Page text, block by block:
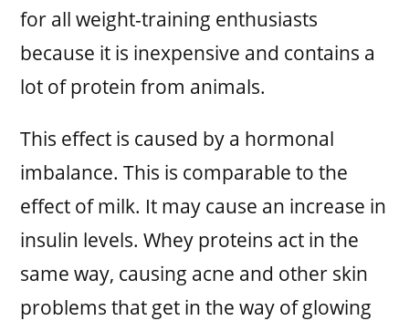
for all weight-training enthusiasts
because it is inexpensive and contains a
lot of protein from animals.
This effect is caused by a hormonal
imbalance. This is comparable to the
effect of milk. It may cause an increase in
insulin levels. Whey proteins act in the
same way, causing acne and other skin
problems that get in the way of glowing